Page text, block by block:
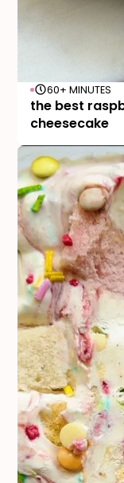
60+ MINUTES
the best
cheesecake